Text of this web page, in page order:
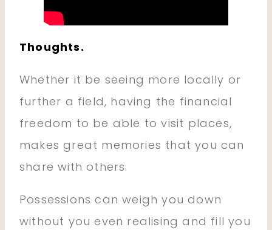
Thoughts.
Whether it be seeing more locally or
further a field, having the financial
freedom to be able to visit places,
makes great memories that you can
share with others.
Possessions can weigh you down
without you even realising and fill you